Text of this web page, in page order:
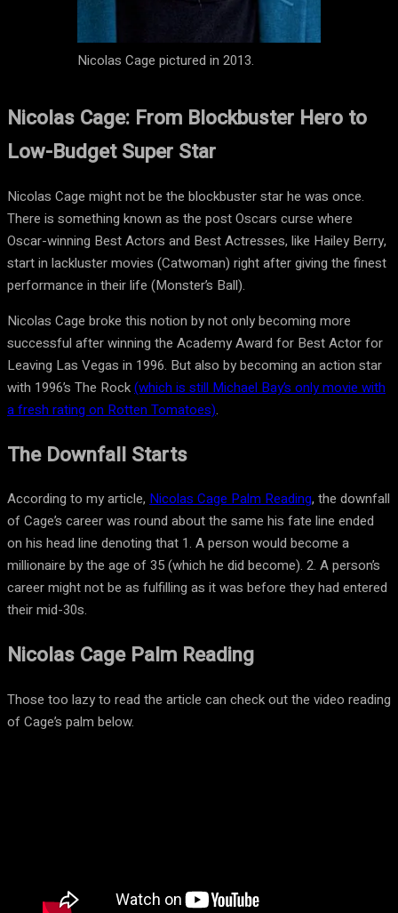
Nicolas Cage pictured in 2013.
Nicolas Cage: From Blockbuster Hero to
Low-Budget Super Star
Nicolas Cage might not be the blockbuster star he was once.
There is something known as the post Oscars curse where
Oscar-winning Best Actors and Best Actresses, like Hailey Berry,
start in lackluster movies (Catwoman) right after giving the finest
performance in their life (Monster’s Ball).
Nicolas Cage broke this notion by not only becoming more
successful after winning the Academy Award for Best Actor for
Leaving Las Vegas in 1996. But also by becoming an action star
with 1996’s The Rock(which is still Michael Bay’s only movie with
a fresh rating on Rotten Tomatoes).
The Downfall Starts
According to my article, Nicolas Cage Palm Reading, the downfall
of Cage’s career was round about the same his fate line ended
on his head line denoting that 1. A person would become a
millionaire by the age of 35 (which he did become). 2. A person’s
career might not be as fulfilling as it was before they had entered
their mid-30s.
Nicolas Cage Palm Reading
Those too lazy to read the article can check out the video reading
of Cage’s palm below.